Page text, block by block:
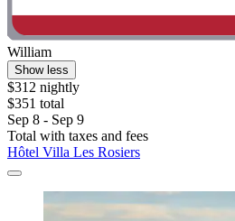
William
Show less
$312 nightly
$351 total
Sep 8 - Sep 9
Total with taxes and fees
Hôtel Villa Les Rosiers